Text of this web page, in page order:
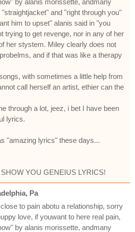
and "right through you"
him to upset" alanis said in "you
trying to get revenge, nor in any of her
her stystem. Miley clearly does not
and if that was like a therapy
with sometimes a little help from
call herself an artist, ethier can the
through a lot, jeez, i bet I have been
lyrics.
"amazing lyrics" these days...
YOU GENEIUS LYRICS!
Pa
to pain abotu a relationship, sorry
love, if youwant to here real pain,
by alanis morissette, andmany